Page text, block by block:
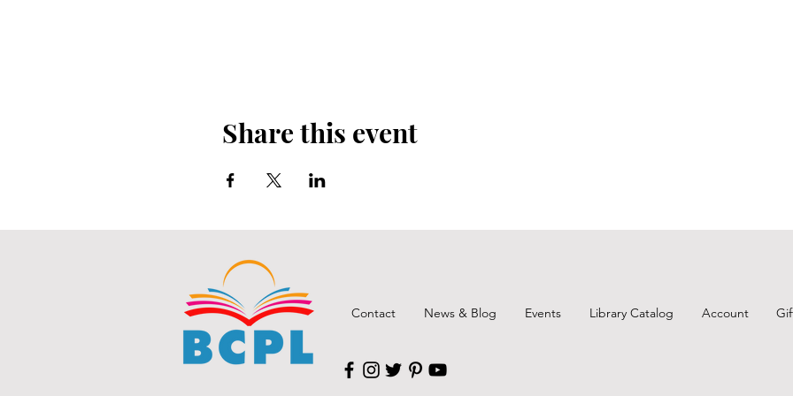
Share this event
Contact News & Blog Events Library Catalog Account